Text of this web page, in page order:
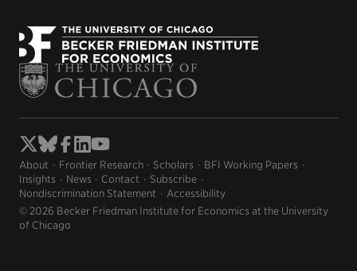
About Frontier Research Scholars
BFI Working Papers
Insights
News Contact
Subscribe
Nondiscrimination Statement
Accessibility
© 2026 Becker Friedman Institute for Economics at the University
of Chicago